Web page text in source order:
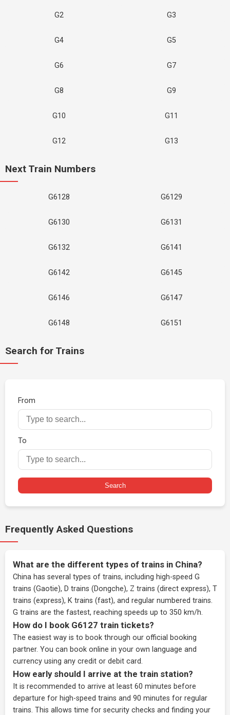
G2 G3
G4 G5
G6 G7
G8 G9
G10 G11
G12 G13
Next Train Numbers
G6128 G6129
G6130 G6131
G6132 G6141
G6142 G6145
G6146 G6147
G6148 G6151
Search for Trains
From
To
Search
Frequently Asked Questions
What are the different types of trains in China?
China has several types of trains, including high-speed G
trains (Gaotie), D trains (Dongche), Z trains (direct express), T
trains (express), K trains (fast), and regular numbered trains.
G trains are the fastest, reaching speeds up to 350 km/h.
How do I book G6127 train tickets?
The easiest way is to book through our official booking
partner. You can book online in your own language and
currency using any credit or debit card.
How early should I arrive at the train station?
It is recommended to arrive at least 60 minutes before
departure for high-speed trains and 90 minutes for regular
trains. This allows time for security checks and finding your